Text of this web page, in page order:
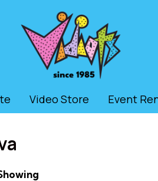
Video Store Event